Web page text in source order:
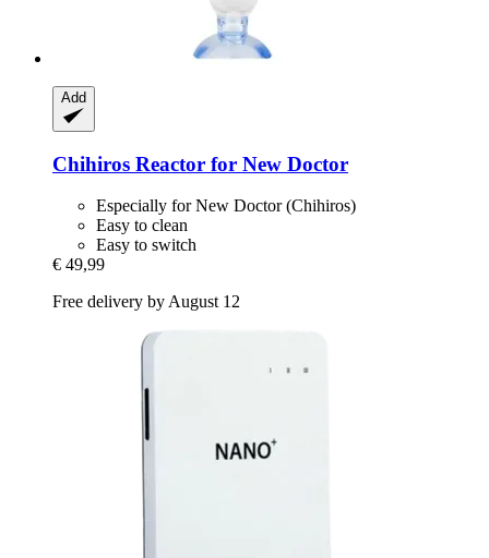
Add
Chihiros Reactor for New Doctor
Especially for New Doctor (Chihiros)
Easy to clean
Easy to switch
€ 49,99
Free delivery by August 12